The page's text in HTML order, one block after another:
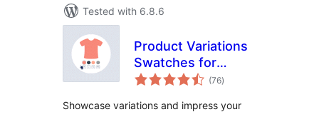
Tested with 6.8.6
Product Variations
Swatches for
WooCommerce
(76total
ratings
)
Showcase variations and impress your